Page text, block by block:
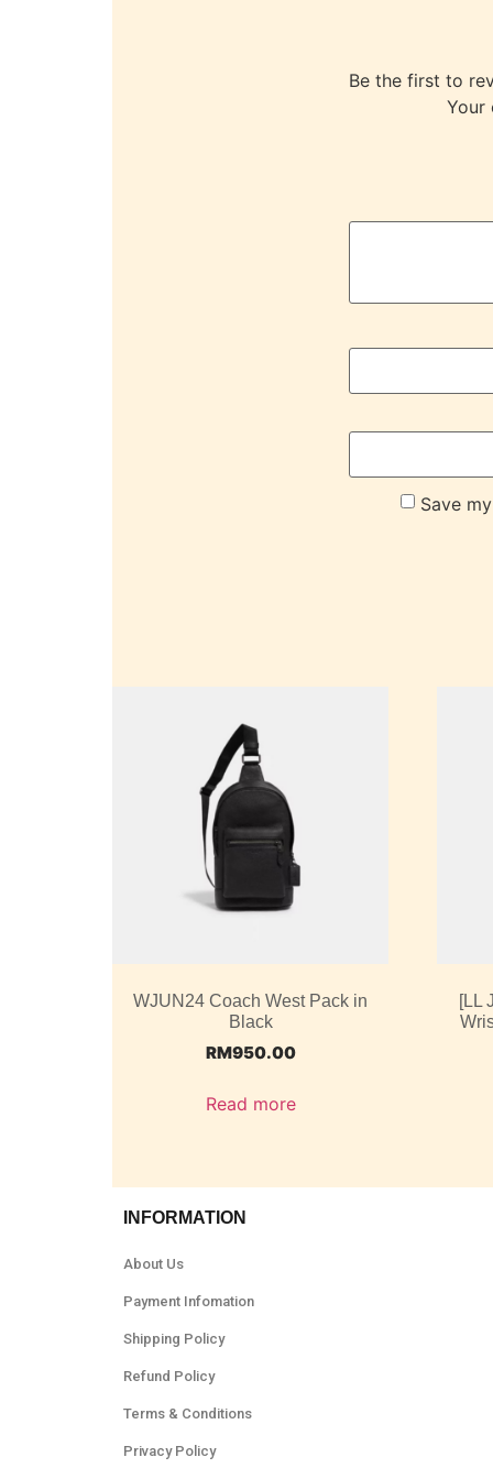
Be the first to
Your
Save
WJUN24 Coach West Pack in
Black
RM950.00
Read more
[LL
INFORMATION
About Us
Payment Infomation
Shipping Policy
Refund Policy
Terms & Conditions
Privacy Policy